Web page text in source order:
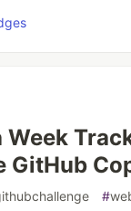
Week
GitHub
#